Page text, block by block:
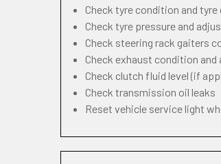
Check tyre condition and tyre
Check tyre pressure and
Check steering rack gaiters
Check exhaust condition and
Check clutch fluid level (if
Check transmission oil leaks
Reset vehicle service light